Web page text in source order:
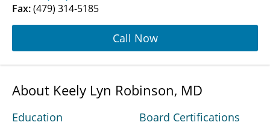
Fax:(479) 314-5185
Call Now
About Keely Lyn Robinson, MD
Education Board Certifications